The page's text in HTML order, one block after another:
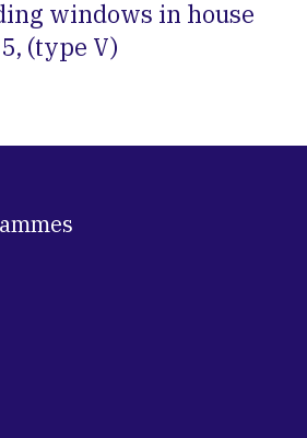
windows in house
(type V)